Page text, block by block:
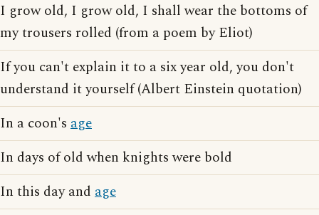
I grow old, I grow old, I shall wear the bottoms of
my trousers rolled (from a poem by Eliot)
If you can't explain it to a six year old, you don't
understand it yourself (Albert Einstein quotation)
In a coon's age
In days of old when knights were bold
In this day and age